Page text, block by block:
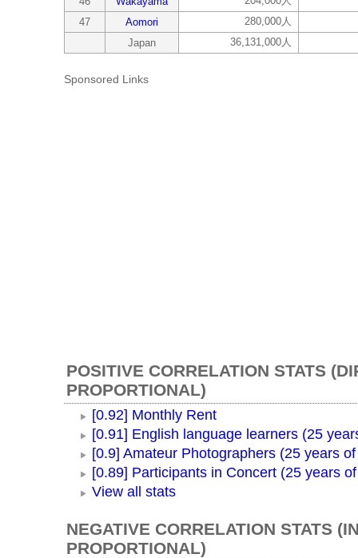
47
Aomori
280,000人
Japan
36,131,000人
Sponsored Links
POSITIVE CORRELATION STATS
PROPORTIONAL)
[0.92] Monthly Rent
[0.91] English language learners (25
[0.9] Amateur Photographers (25 years
[0.89] Participants in Concert (25 years
View all stats
NEGATIVE CORRELATION STATS
PROPORTIONAL)